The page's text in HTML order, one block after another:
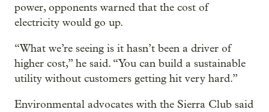
power, opponents warned that the cost of
electricity would go up.
“What we’re seeing is it hasn’t been a driver of
higher cost,” he said. “You can build a sustainable
utility without customers getting hit very hard.”
Environmental advocates with the Sierra Club said